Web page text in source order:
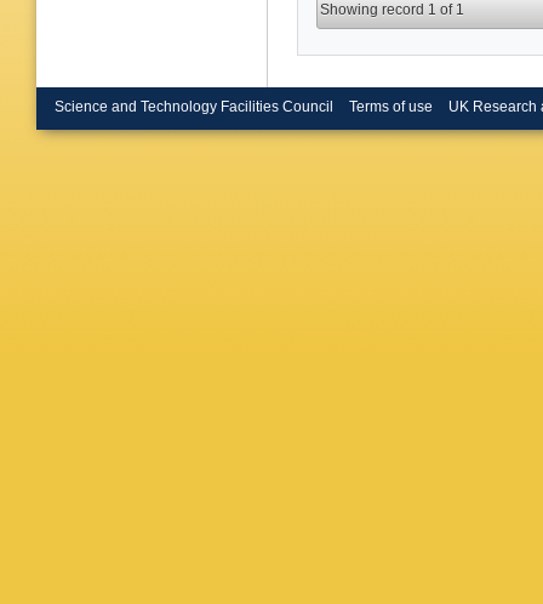
Showing record 1 of 1
Science and Technology Facilities Council Terms of use UK Research